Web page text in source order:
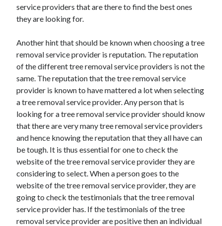
Employment
Financial
Health & Fitness
Health Care & Medical
Home Products & Services
Internet Services
Legal
Miscellaneous
Personal Product & Services
Pets & Animals
Real Estate
Relationships
Software
Sports & Athletics
Technology
Travel
Uncategorized
Web Resources
service providers that are there to find the best ones
they are looking for.
Another hint that should be known when choosing a tree
removal service provider is reputation. The reputation
of the different tree removal service providers is not the
same. The reputation that the tree removal service
provider is known to have mattered a lot when selecting
a tree removal service provider. Any person that is
looking for a tree removal service provider should know
that there are very many tree removal service providers
and hence knowing the reputation that they all have can
be tough. It is thus essential for one to check the
website of the tree removal service provider they are
considering to select. When a person goes to the
website of the tree removal service provider, they are
going to check the testimonials that the tree removal
service provider has. If the testimonials of the tree
removal service provider are positive then an individual